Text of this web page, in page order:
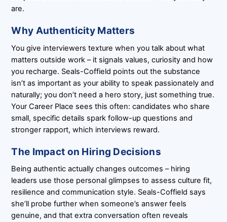
are.
Why Authenticity Matters
You give interviewers texture when you talk about what
matters outside work – it signals values, curiosity and how
you recharge. Seals-Coffield points out the substance
isn’t as important as your ability to speak passionately and
naturally; you don’t need a hero story, just something true.
Your Career Place sees this often: candidates who share
small, specific details spark follow-up questions and
stronger rapport, which interviews reward.
The Impact on Hiring Decisions
Being authentic actually changes outcomes – hiring
leaders use those personal glimpses to assess culture fit,
resilience and communication style. Seals-Coffield says
she’ll probe further when someone’s answer feels
genuine, and that extra conversation often reveals